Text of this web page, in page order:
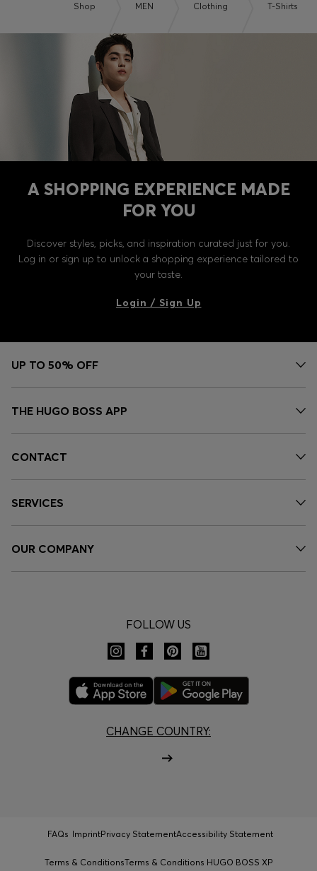
Shop MEN Clothing T-Shirts
A SHOPPING EXPERIENCE MADE
FOR YOU
Discover styles, picks, and inspiration curated just for you.
Log in or sign up to unlock a shopping experience tailored to
your taste.
Login / Sign Up
UP TO 50% OFF
THE HUGO BOSS APP
CONTACT
SERVICES
OUR COMPANY
FOLLOW US
CHANGE COUNTRY:
FAQs ImprintPrivacy StatementAccessibility Statement
Terms & ConditionsTerms & Conditions HUGO BOSS XP